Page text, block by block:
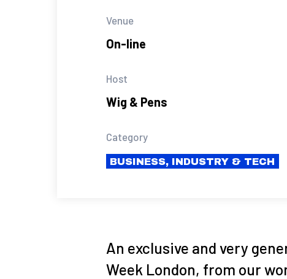
Venue
On-line
Host
Wig & Pens
Category
BUSINESS, INDUSTRY & TECH
An exclusive and very
Week London, from our